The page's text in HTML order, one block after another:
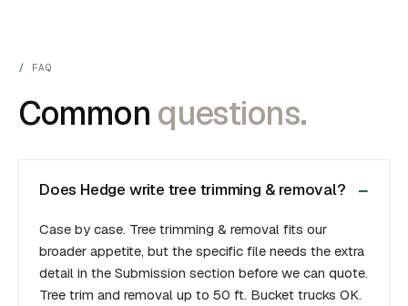
FAQ
Common questions.
Does Hedge write tree trimming & removal?
Case by case. Tree trimming & removal fits our
broader appetite, but the specific file needs the extra
detail in the Submission section before we can quote.
Tree trim and removal up to 50 ft. Bucket trucks OK.